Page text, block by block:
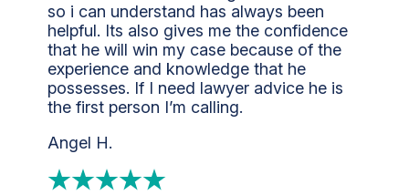
so i can understand has always been
helpful. Its also gives me the confidence
that he will win my case because of the
experience and knowledge that he
possesses. If I need lawyer advice he is
the first person I’m calling.
Angel H.